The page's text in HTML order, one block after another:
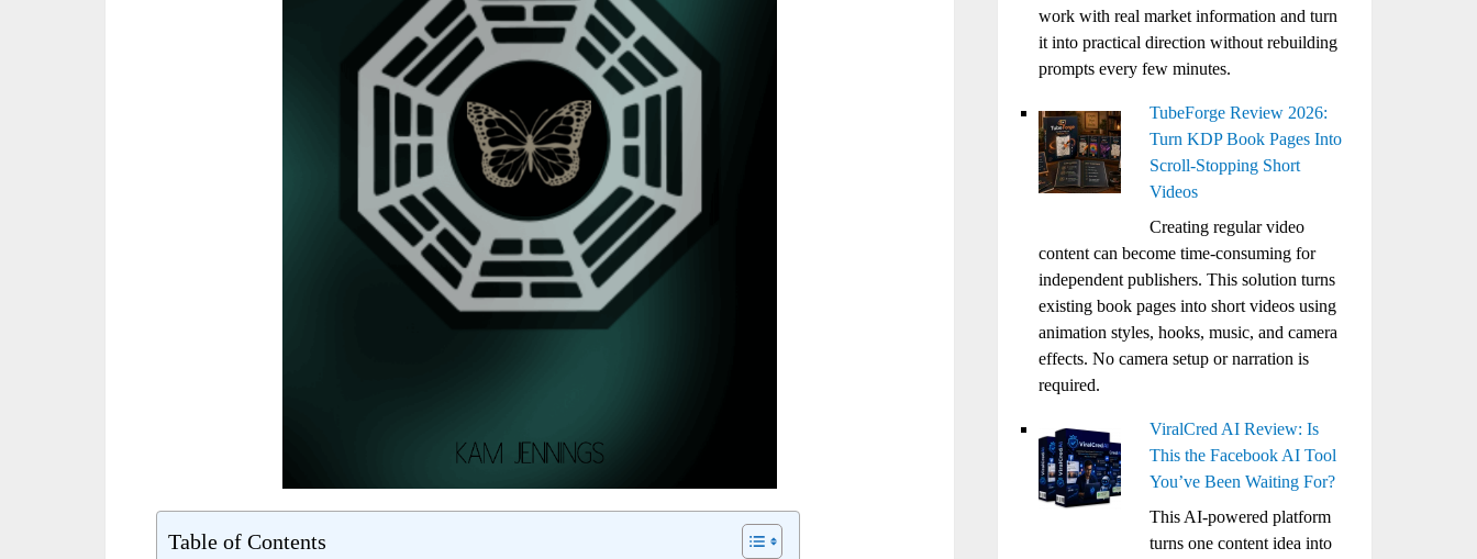
Table of Contents
work with real market information and turn
it into practical direction without rebuilding
prompts every few minutes.
TubeForge Review 2026:
Turn KDP Book Pages Into
Scroll-Stopping Short
Videos
Creating regular video
content can become time-consuming for
independent publishers. This solution turns
existing book pages into short videos using
animation styles, hooks, music, and camera
effects. No camera setup or narration is
required.
ViralCred AI Review: Is
This the Facebook AI Tool
You’ve Been Waiting For?
This AI-powered platform
turns one content idea into